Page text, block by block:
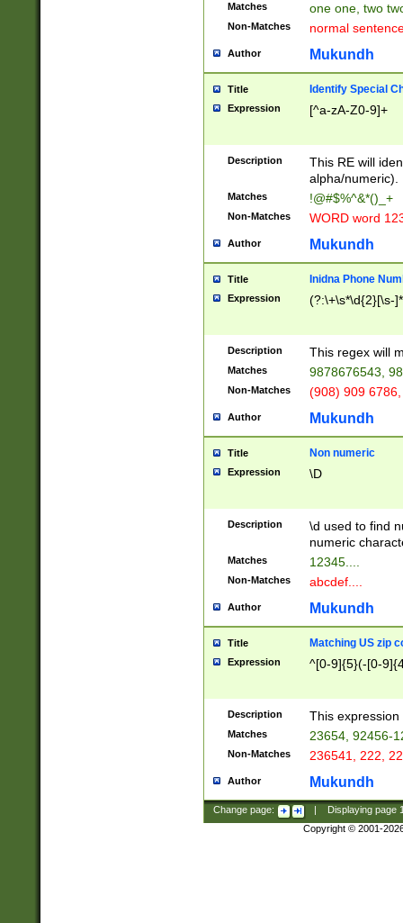
Matches one one, two
Non-Matches normal
Author Mukundh
Title Identify Special
Expression [^a-zA-Z0-9]+
Description
This RE will
alpha/numeric).
Matches !@#$%^&*()_+
Non-Matches WORD word
Author Mukundh
Title Inidna Phone
Expression (?:\+\s*\d{2}[\s-
Description This regex will
Matches 9878676543,
Non-Matches (908) 909
Author Mukundh
Title Non numeric
Expression \D
Description
\d used to find
numeric
Matches 12345....
Non-Matches abcdef....
Author Mukundh
Title Matching US zip
Expression ^[0-9]{5}(-[0-
Description This
Matches 23654, 92456-
Non-Matches 236541, 222,
Author Mukundh
Change page: Displaying page
Copyright © 2001-